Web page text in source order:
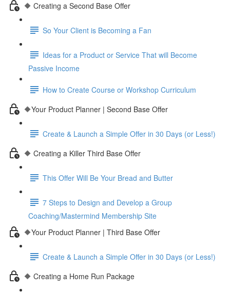
🔶 Creating a Second Base Offer
So Your Client is Becoming a Fan
Ideas for a Product or Service That will Become
Passive Income
How to Create Course or Workshop Curriculum
🔶Your Product Planner | Second Base Offer
Create & Launch a Simple Offer in 30 Days (or Less!)
🔶 Creating a Killer Third Base Offer
This Offer Will Be Your Bread and Butter
7 Steps to Design and Develop a Group
Coaching/Mastermind Membership Site
🔶Your Product Planner | Third Base Offer
Create & Launch a Simple Offer in 30 Days (or Less!)
🔶 Creating a Home Run Package